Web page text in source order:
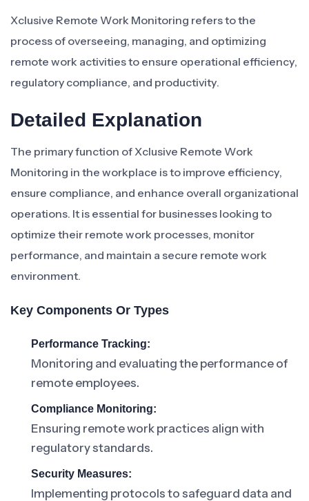
Xclusive Remote Work Monitoring refers to the
process of overseeing, managing, and optimizing
remote work activities to ensure operational efficiency,
regulatory compliance, and productivity.
Detailed Explanation
The primary function of Xclusive Remote Work
Monitoring in the workplace is to improve efficiency,
ensure compliance, and enhance overall organizational
operations. It is essential for businesses looking to
optimize their remote work processes, monitor
performance, and maintain a secure remote work
environment.
Key Components Or Types
Performance Tracking:
Monitoring and evaluating the performance of
remote employees.
Compliance Monitoring:
Ensuring remote work practices align with
regulatory standards.
Security Measures:
Implementing protocols to safeguard data and